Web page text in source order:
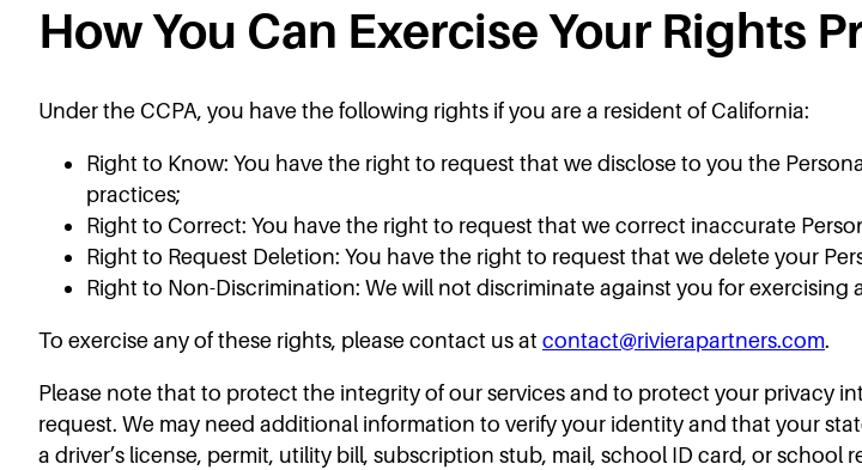
How You Can Exercise Your Rights
Under the CCPA, you have the following rights if you are a resident of California:
Right to Know: You have the right to request that we disclose to you the
practices;
Right to Correct: You have the right to request that we correct inaccurate
Right to Request Deletion: You have the right to request that we delete your
Right to Non-Discrimination: We will not discriminate against you for exercising
To exercise any of these rights, please contact us at contact@rivierapartners.com.
Please note that to protect the integrity of our services and to protect your privacy
request. We may need additional information to verify your identity and that your
a driver’s license, permit, utility bill, subscription stub, mail, school ID card, or school